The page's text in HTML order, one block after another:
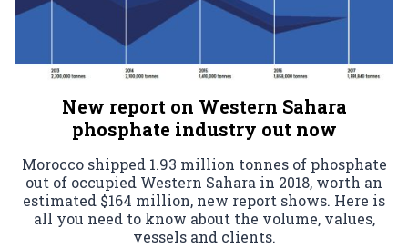
New report on Western Sahara
phosphate industry out now
Morocco shipped 1.93 million tonnes of phosphate
out of occupied Western Sahara in 2018, worth an
estimated $164 million, new report shows. Here is
all you need to know about the volume, values,
vessels and clients.